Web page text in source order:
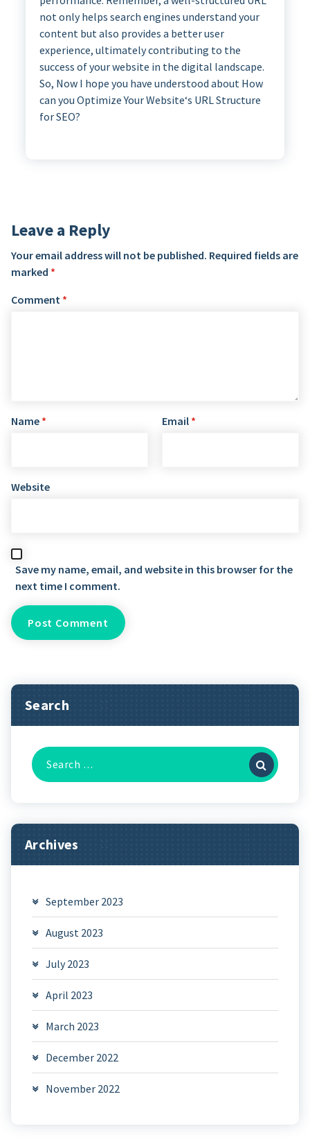
not only helps search engines understand your
content but also provides a better user
experience, ultimately contributing to the
success of your website in the digital landscape.
So, Now I hope you have understood about How
can you Optimize Your Website‘s URL Structure
for SEO?
Leave a Reply
Your email address will not be published. Required fields are
marked *
Comment *
Name * Email *
Website
Save my name, email, and website in this browser for the
next time I comment.
Search
Search
for:
Archives
September 2023
August 2023
July 2023
April 2023
March 2023
December 2022
November 2022